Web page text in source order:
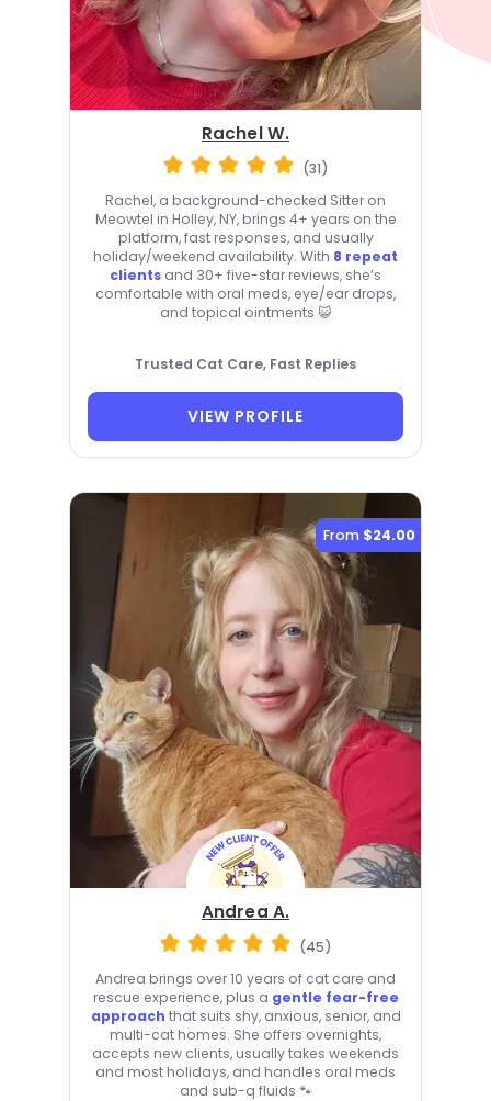
Rachel W.
(31)
Rachel, a background-checked Sitter on
Meowtel in Holley, NY, brings 4+ years on the
platform, fast responses, and usually
holiday/weekend availability. With 8 repeat
clients and 30+ five-star reviews, she’s
comfortable with oral meds, eye/ear drops,
and topical ointments 😺
Trusted Cat Care, Fast Replies
VIEW PROFILE
From $24.00
Andrea A.
(45)
Andrea brings over 10 years of cat care and
rescue experience, plus a gentle fear-free
approach that suits shy, anxious, senior, and
multi-cat homes. She offers overnights,
accepts new clients, usually takes weekends
and most holidays, and handles oral meds
and sub-q fluids 🐾